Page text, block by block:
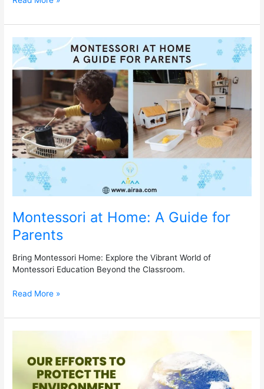
Montessori at Home: A Guide for
Parents
Bring Montessori Home: Explore the Vibrant World of
Montessori Education Beyond the Classroom.
Montessori
at
Home:
A
for
Parents
Read More »
Protect